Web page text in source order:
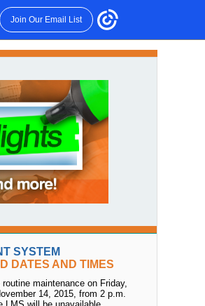
Join Our Email List
SYSTEM
DATES AND TIMES
maintenance on Friday,
14, 2015, from 2 p.m.